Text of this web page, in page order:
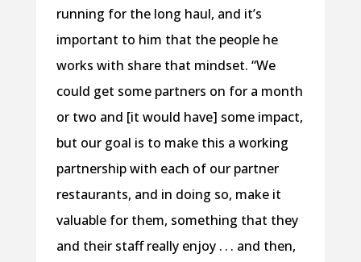
running for the long haul, and it’s
important to him that the people he
works with share that mindset. “We
could get some partners on for a month
or two and [it would have] some impact,
but our goal is to make this a working
partnership with each of our partner
restaurants, and in doing so, make it
valuable for them, something that they
and their staff really enjoy . . . and then,